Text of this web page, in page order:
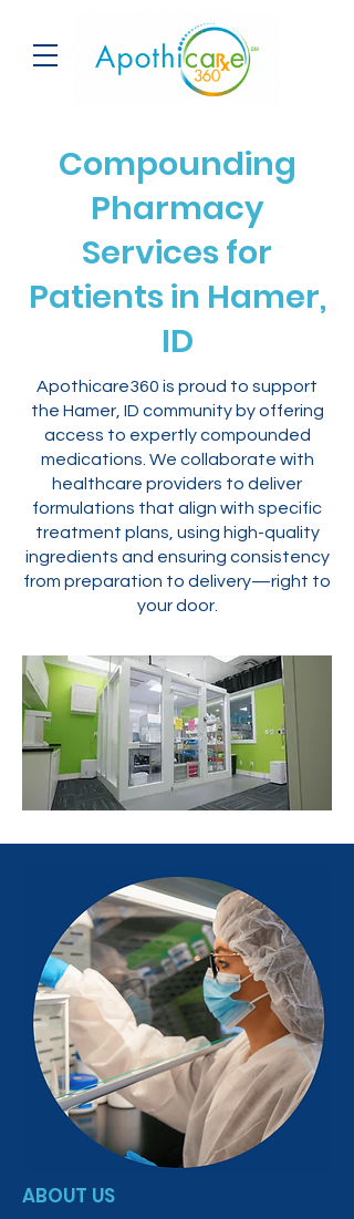
Compounding
Pharmacy
Services for
Patients in Hamer,
ID
Apothicare360 is proud to support
the Hamer, ID community by offering
access to expertly compounded
medications. We collaborate with
healthcare providers to deliver
formulations that align with specific
treatment plans, using high-quality
ingredients and ensuring consistency
from preparation to delivery—right to
your door.
ABOUT US